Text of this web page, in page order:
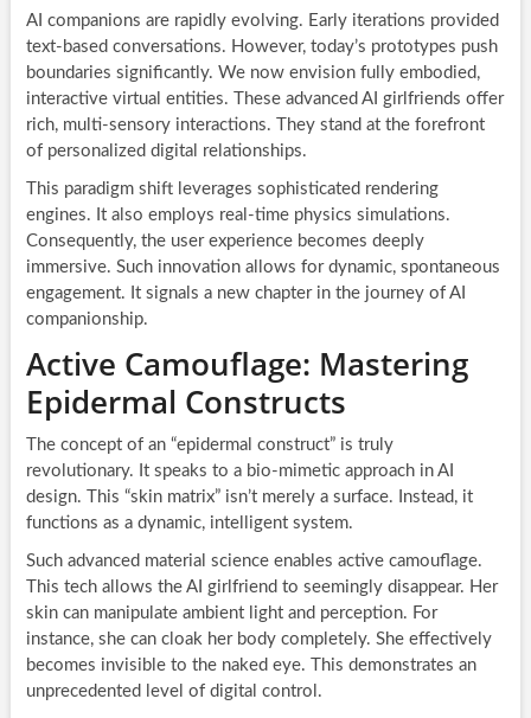
AI companions are rapidly evolving. Early iterations provided
text-based conversations. However, today’s prototypes push
boundaries significantly. We now envision fully embodied,
interactive virtual entities. These advanced AI girlfriends offer
rich, multi-sensory interactions. They stand at the forefront
of personalized digital relationships.
This paradigm shift leverages sophisticated rendering
engines. It also employs real-time physics simulations.
Consequently, the user experience becomes deeply
immersive. Such innovation allows for dynamic, spontaneous
engagement. It signals a new chapter in the journey of AI
companionship.
Active Camouflage: Mastering
Epidermal Constructs
The concept of an “epidermal construct” is truly
revolutionary. It speaks to a bio-mimetic approach in AI
design. This “skin matrix” isn’t merely a surface. Instead, it
functions as a dynamic, intelligent system.
Such advanced material science enables active camouflage.
This tech allows the AI girlfriend to seemingly disappear. Her
skin can manipulate ambient light and perception. For
instance, she can cloak her body completely. She effectively
becomes invisible to the naked eye. This demonstrates an
unprecedented level of digital control.